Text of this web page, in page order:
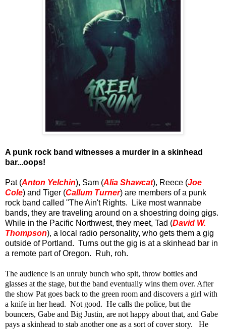
A punk rock band witnesses a murder in a skinhead
bar...oops!
Pat (Anton Yelchin), Sam (Alia Shawcat), Reece (Joe
Cole) and Tiger (Callum Turner) are members of a punk
rock band called "The Ain't Rights. Like most wannabe
bands, they are traveling around on a shoestring doing gigs.
While in the Pacific Northwest, they meet, Tad (David W.
Thompson), a local radio personality, who gets them a gig
outside of Portland. Turns out the gig is at a skinhead bar in
a remote part of Oregon. Ruh, roh.
The audience is an unruly bunch who spit, throw bottles and
glasses at the stage, but the band eventually wins them over. After
the show Pat goes back to the green room and discovers a girl with
a knife in her head. Not good. He calls the police, but the
bouncers, Gabe and Big Justin, are not happy about that, and Gabe
pays a skinhead to stab another one as a sort of cover story. He